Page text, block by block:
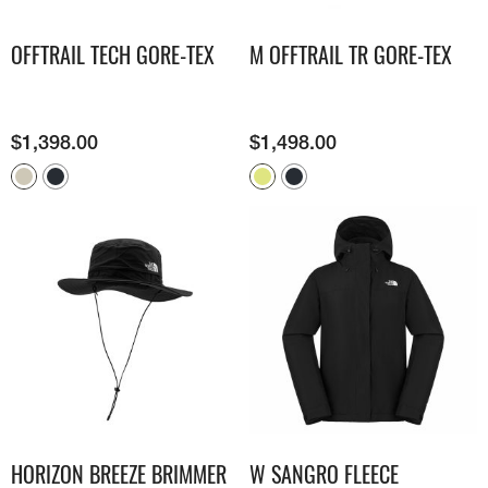
OFFTRAIL TECH GORE-TEX
$1,398.00
M OFFTRAIL TR GORE-TEX
$1,498.00
HORIZON BREEZE BRIMMER
W SANGRO FLEECE